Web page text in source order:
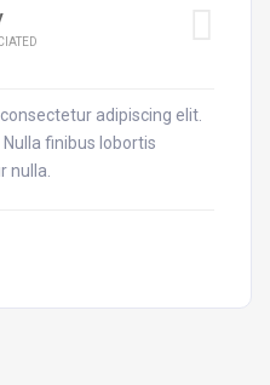
adipiscing elit.
finibus lobortis
nulla.